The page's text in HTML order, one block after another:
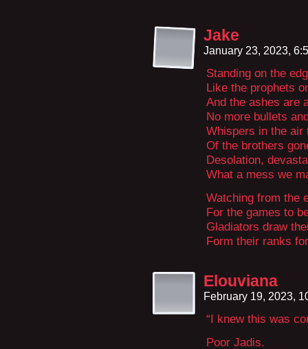
Jake
January 23, 2023,
Standing on the
Like the prophets
And the ashes are
No more bullets
Whispers in the air
Of the brothers
Desolation,
What a mess we
Watching from the
For the games to
Gladiators draw
Form their ranks
Elouviana
February 19, 2023,
“I knew this was
Poor Jadis.